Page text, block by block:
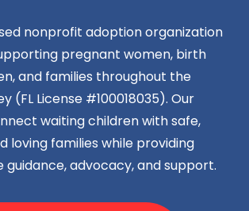
nonprofit adoption organization
pregnant women, birth
and families throughout the
(FL License #100018035). Our
waiting children with safe,
loving families while providing
advocacy, and support.